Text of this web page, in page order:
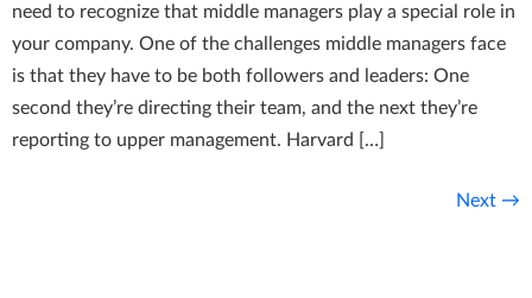
need to recognize that middle managers play a special role in
your company. One of the challenges middle managers face
is that they have to be both followers and leaders: One
second they’re directing their team, and the next they’re
reporting to upper management. Harvard […]
Next →